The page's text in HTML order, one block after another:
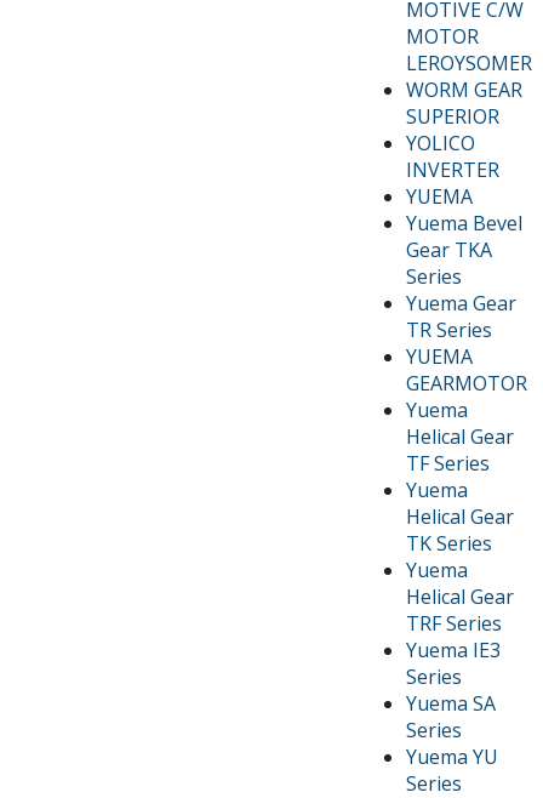
MOTIVE C/W
MOTOR
LEROYSOMER
WORM GEAR
SUPERIOR
YOLICO
INVERTER
YUEMA
Yuema Bevel
Gear TKA
Series
Yuema Gear
TR Series
YUEMA
GEARMOTOR
Yuema
Helical Gear
TF Series
Yuema
Helical Gear
TK Series
Yuema
Helical Gear
TRF Series
Yuema IE3
Series
Yuema SA
Series
Yuema YU
Series